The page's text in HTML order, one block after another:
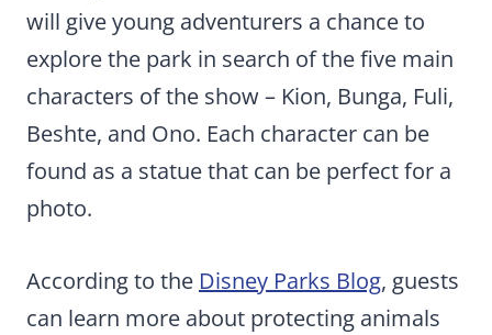
will give young adventurers a chance to
explore the park in search of the five main
characters of the show – Kion, Bunga, Fuli,
Beshte, and Ono. Each character can be
found as a statue that can be perfect for a
photo.
According to the Disney Parks Blog, guests
can learn more about protecting animals